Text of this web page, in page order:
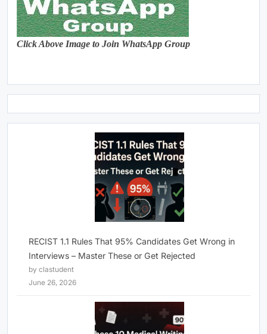
Click Above Image to Join WhatsApp Group
RECIST 1.1 Rules That 95% Candidates Get Wrong in
Interviews – Master These or Get Rejected
by clastudent
June 26, 2026